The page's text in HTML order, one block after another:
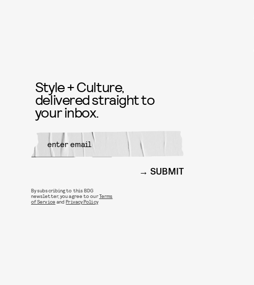
Style + Culture,
delivered straight to
your inbox.
SUBMIT
By subscribing to this BDG
newsletter, you agree to ourTerms
of Service andPrivacy Policy